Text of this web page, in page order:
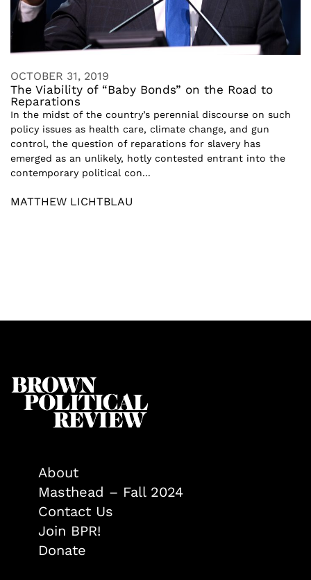
OCTOBER 31, 2019
The Viability of “Baby Bonds” on the Road to
Reparations
In the midst of the country’s perennial discourse on such
policy issues as health care, climate change, and gun
control, the question of reparations for slavery has
emerged as an unlikely, hotly contested entrant into the
contemporary political con...
MATTHEW LICHTBLAU
About
Masthead – Fall 2024
Contact Us
Join BPR!
Donate